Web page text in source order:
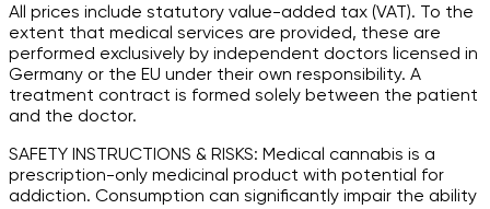
All prices include statutory value-added tax (VAT). To the
extent that medical services are provided, these are
performed exclusively by independent doctors licensed in
Germany or the EU under their own responsibility. A
treatment contract is formed solely between the patient
and the doctor.
SAFETY INSTRUCTIONS & RISKS: Medical cannabis is a
prescription-only medicinal product with potential for
addiction. Consumption can significantly impair the ability